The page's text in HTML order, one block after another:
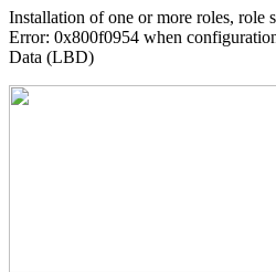
Installation of one or more roles, role
Error: 0x800f0954 when
Data (LBD)